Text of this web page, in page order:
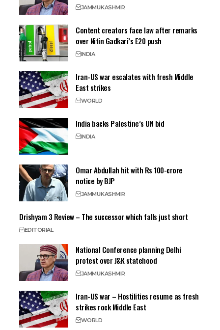
JAMMUKASHMIR
Content creators face law after remarks
over Nitin Gadkari’s E20 push
INDIA
Iran-US war escalates with fresh Middle
East strikes
WORLD
India backs Palestine’s UN bid
INDIA
Omar Abdullah hit with Rs 100-crore
notice by BJP
JAMMUKASHMIR
Drishyam 3 Review – The successor which falls just short
EDITORIAL
National Conference planning Delhi
protest over J&K statehood
JAMMUKASHMIR
Iran-US war – Hostilities resume as fresh
strikes rock Middle East
WORLD